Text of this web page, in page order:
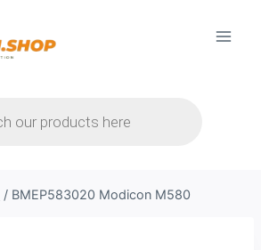
/ BMEP583020 Modicon M580